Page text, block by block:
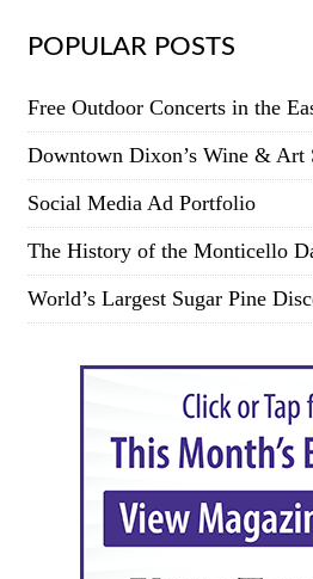
POPULAR POSTS
Free Outdoor Concerts in the
Downtown Dixon’s Wine & Art
Social Media Ad Portfolio
The History of the Monticello
World’s Largest Sugar Pine